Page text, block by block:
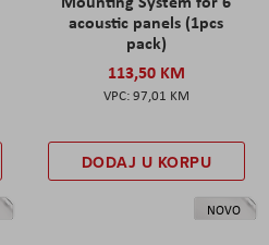
acoustic panels (1pcs
pack)
113,50 KM
97,01 KM
DODAJ U KORPU
NOVO